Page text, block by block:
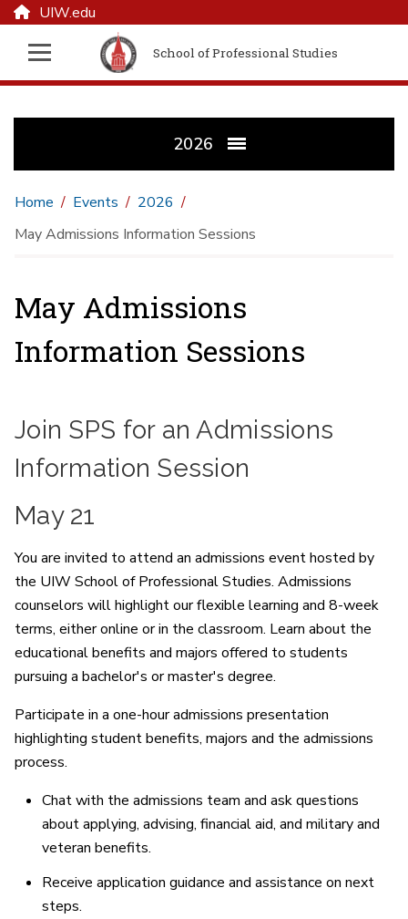
UIW.edu
School of Professional Studies
2026
Home Events
2026
May Admissions Information Sessions
May Admissions
Information Sessions
Join SPS for an Admissions
Information Session
May 21
You are invited to attend an admissions event hosted by
the UIW School of Professional Studies. Admissions
counselors will highlight our flexible learning and 8-week
terms, either online or in the classroom. Learn about the
educational benefits and majors offered to students
pursuing a bachelor's or master's degree.
Participate in a one-hour admissions presentation
highlighting student benefits, majors and the admissions
process.
Chat with the admissions team and ask questions
about applying, advising, financial aid, and military and
veteran benefits.
Receive application guidance and assistance on next
steps.